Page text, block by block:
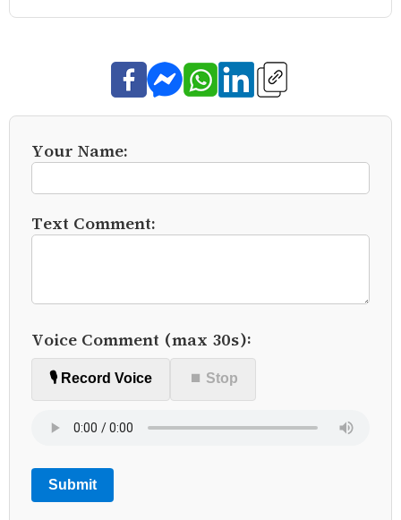
Your Name:
Text Comment:
Voice Comment (max 30s):
🎙️ Record Voice ⏹ Stop
Submit